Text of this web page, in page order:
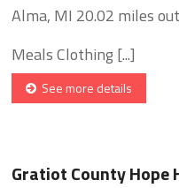
Alma, MI 20.02 miles
Meals Clothing [...]
See more details
Gratiot County Hope